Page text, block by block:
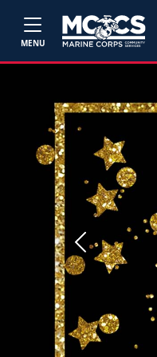
MENU
Previous